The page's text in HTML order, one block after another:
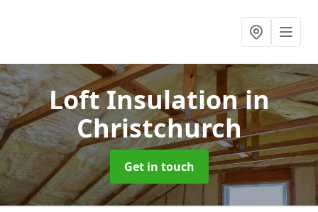
Loft Insulationin
Christchurch
Get in touch